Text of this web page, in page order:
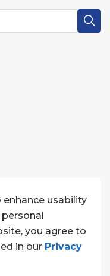
usability
you agree to
in our Privacy